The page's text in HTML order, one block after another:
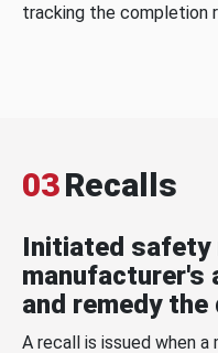
tracking the completion
03Recalls
Initiated safety
manufacturer's
and remedy
A recall is issued when